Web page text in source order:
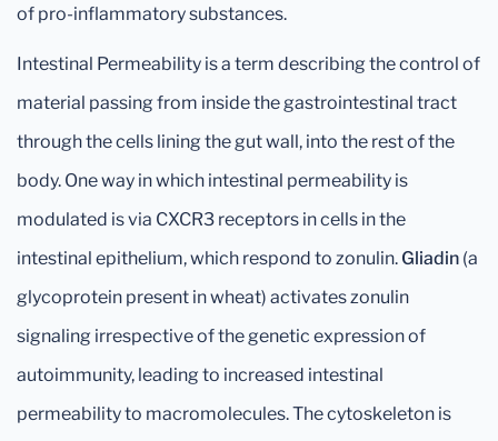
of pro-inflammatory substances.
Intestinal Permeability is a term describing the control of
material passing from inside the gastrointestinal tract
through the cells lining the gut wall, into the rest of the
body. One way in which intestinal permeability is
modulated is via CXCR3 receptors in cells in the
intestinal epithelium, which respond to zonulin. Gliadin (a
glycoprotein present in wheat) activates zonulin
signaling irrespective of the genetic expression of
autoimmunity, leading to increased intestinal
permeability to macromolecules. The cytoskeleton is